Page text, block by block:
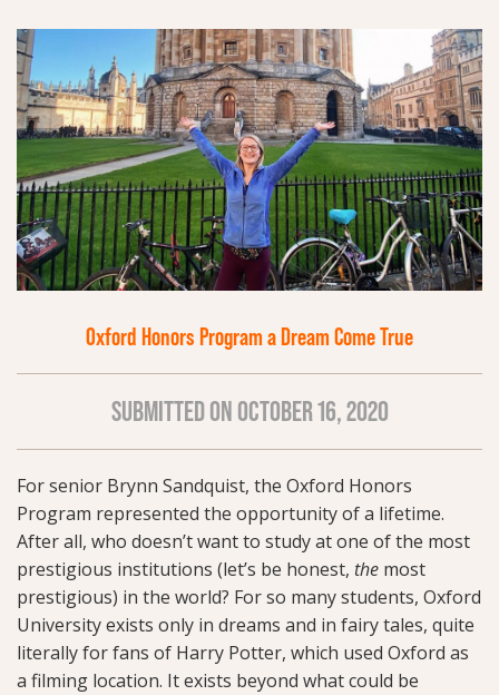
Oxford Honors Program a Dream Come True
SUBMITTED ON OCTOBER 16, 2020
For senior Brynn Sandquist, the Oxford Honors
Program represented the opportunity of a lifetime.
After all, who doesn’t want to study at one of the most
prestigious institutions (let’s be honest, the most
prestigious) in the world? For so many students, Oxford
University exists only in dreams and in fairy tales, quite
literally for fans of Harry Potter, which used Oxford as
a filming location. It exists beyond what could be